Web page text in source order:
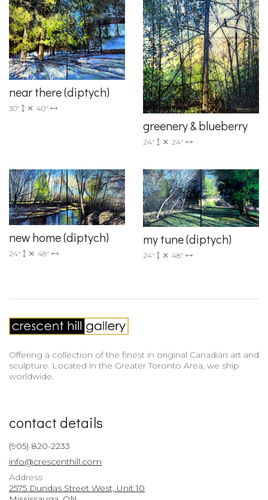
near there (diptych)
30" 40"
greenery & blueberry
24" 24"
new home (diptych)
24" 48"
my tune (diptych)
24" 48"
Offering a collection of the finest in original Canadian art and
sculpture. Located in the Greater Toronto Area, we ship
worldwide.
contact details
(905) 820-2233
info@crescenthill.com
Address
2575 Dundas Street West, Unit 10